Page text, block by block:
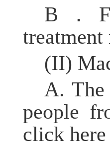
B．
(II)
A. The
people
click